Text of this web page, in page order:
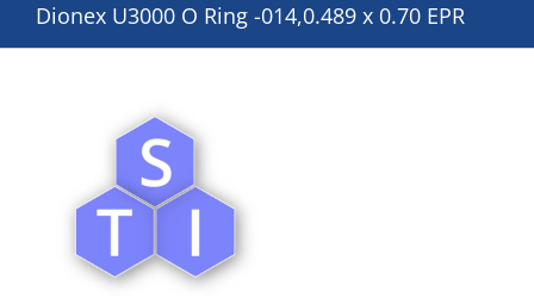
Dionex U3000 O Ring -014,0.489 x 0.70 EPR